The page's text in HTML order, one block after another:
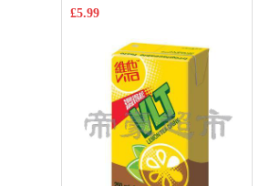
£5.99